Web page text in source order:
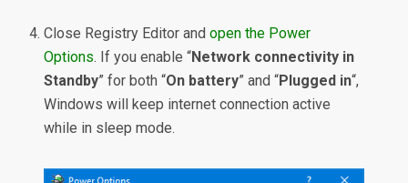
Close Registry Editor andopen the Power
Options. If you enable “Network connectivity in
Standby” for both “On battery” and “Plugged in“,
Windows will keep internet connection active
while in sleep mode.